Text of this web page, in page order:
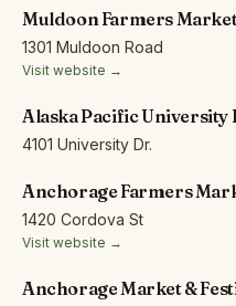
Muldoon Farmers
1301 Muldoon Road
Visit website →
Alaska Pacific University
4101 University Dr.
Anchorage Farmers
1420 Cordova St
Visit website →
Anchorage Market &